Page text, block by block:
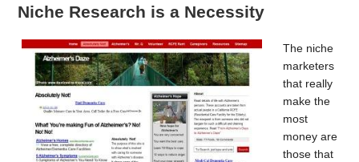
Niche Research is a Necessity
The niche
marketers
that really
make the
most
money are
those that